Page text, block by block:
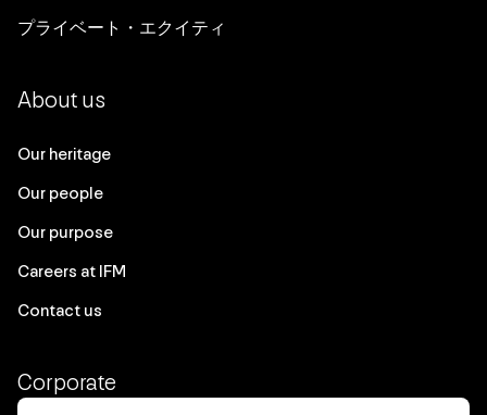
プライベート・エクイティ
About us
Our heritage
Our people
Our purpose
Careers at IFM
Contact us
Corporate